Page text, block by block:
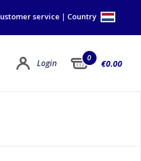
service | Country
Login 0
€0.00